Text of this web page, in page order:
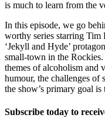
is much to learn from the
In this episode, we go
worthy series starring Tim
‘Jekyll and Hyde’
small-town in the
themes of alcoholism and
humour, the challenges of
the show’s primary goal is
Subscribe today to